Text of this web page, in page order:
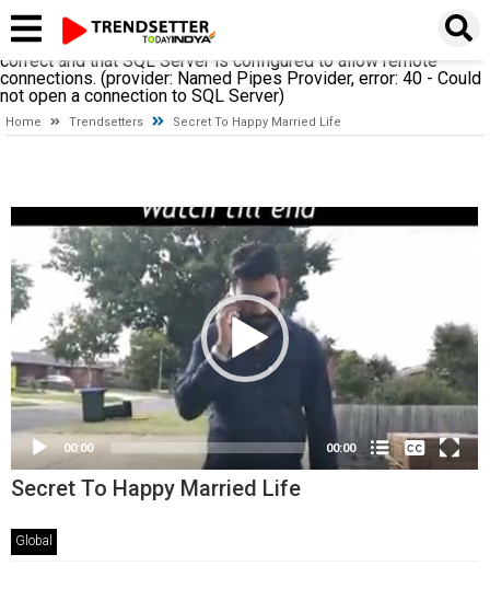
establishing a connection to SQL Server. The server was not
found or was not accessible. Verify that the instance name is
correct and that SQL Server is configured to allow remote
connections. (provider: Named Pipes Provider, error: 40 - Could
not open a connection to SQL Server)
Home Trendsetters Secret To Happy Married Life
Video
Player
00:00 00:00
None
English
Secret To Happy Married Life
Global